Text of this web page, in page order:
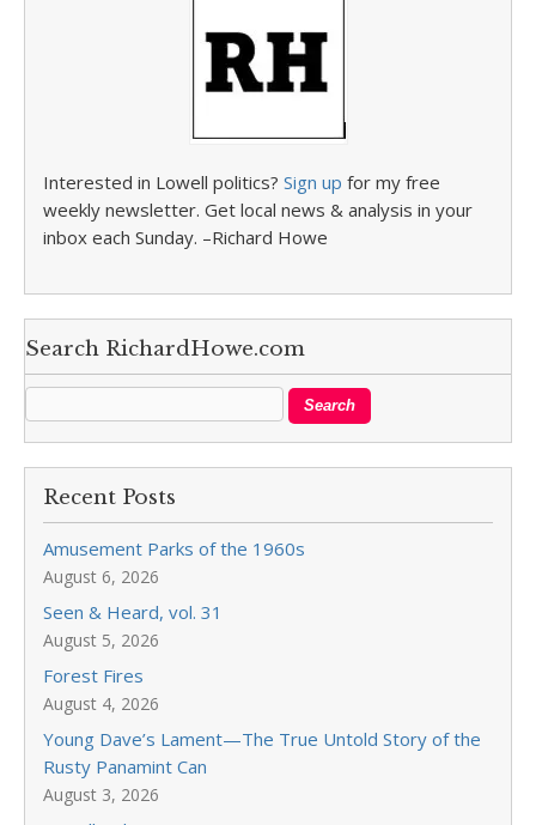
Interested in Lowell politics? Sign up for my free
weekly newsletter. Get local news & analysis in your
inbox each Sunday. –Richard Howe
Search RichardHowe.com
Recent Posts
Amusement Parks of the 1960s
August 6, 2026
Seen & Heard, vol. 31
August 5, 2026
Forest Fires
August 4, 2026
Young Dave’s Lament—The True Untold Story of the
Rusty Panamint Can
August 3, 2026